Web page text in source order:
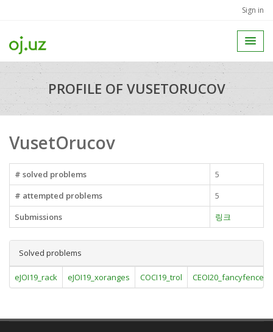
Sign in
PROFILE OF VUSETORUCOV
VusetOrucov
# solved problems
5
# attempted problems
5
Submissions
링크
Solved problems
eJOI19_rack eJOI19_xoranges COCI19_trol CEOI20_fancyfence